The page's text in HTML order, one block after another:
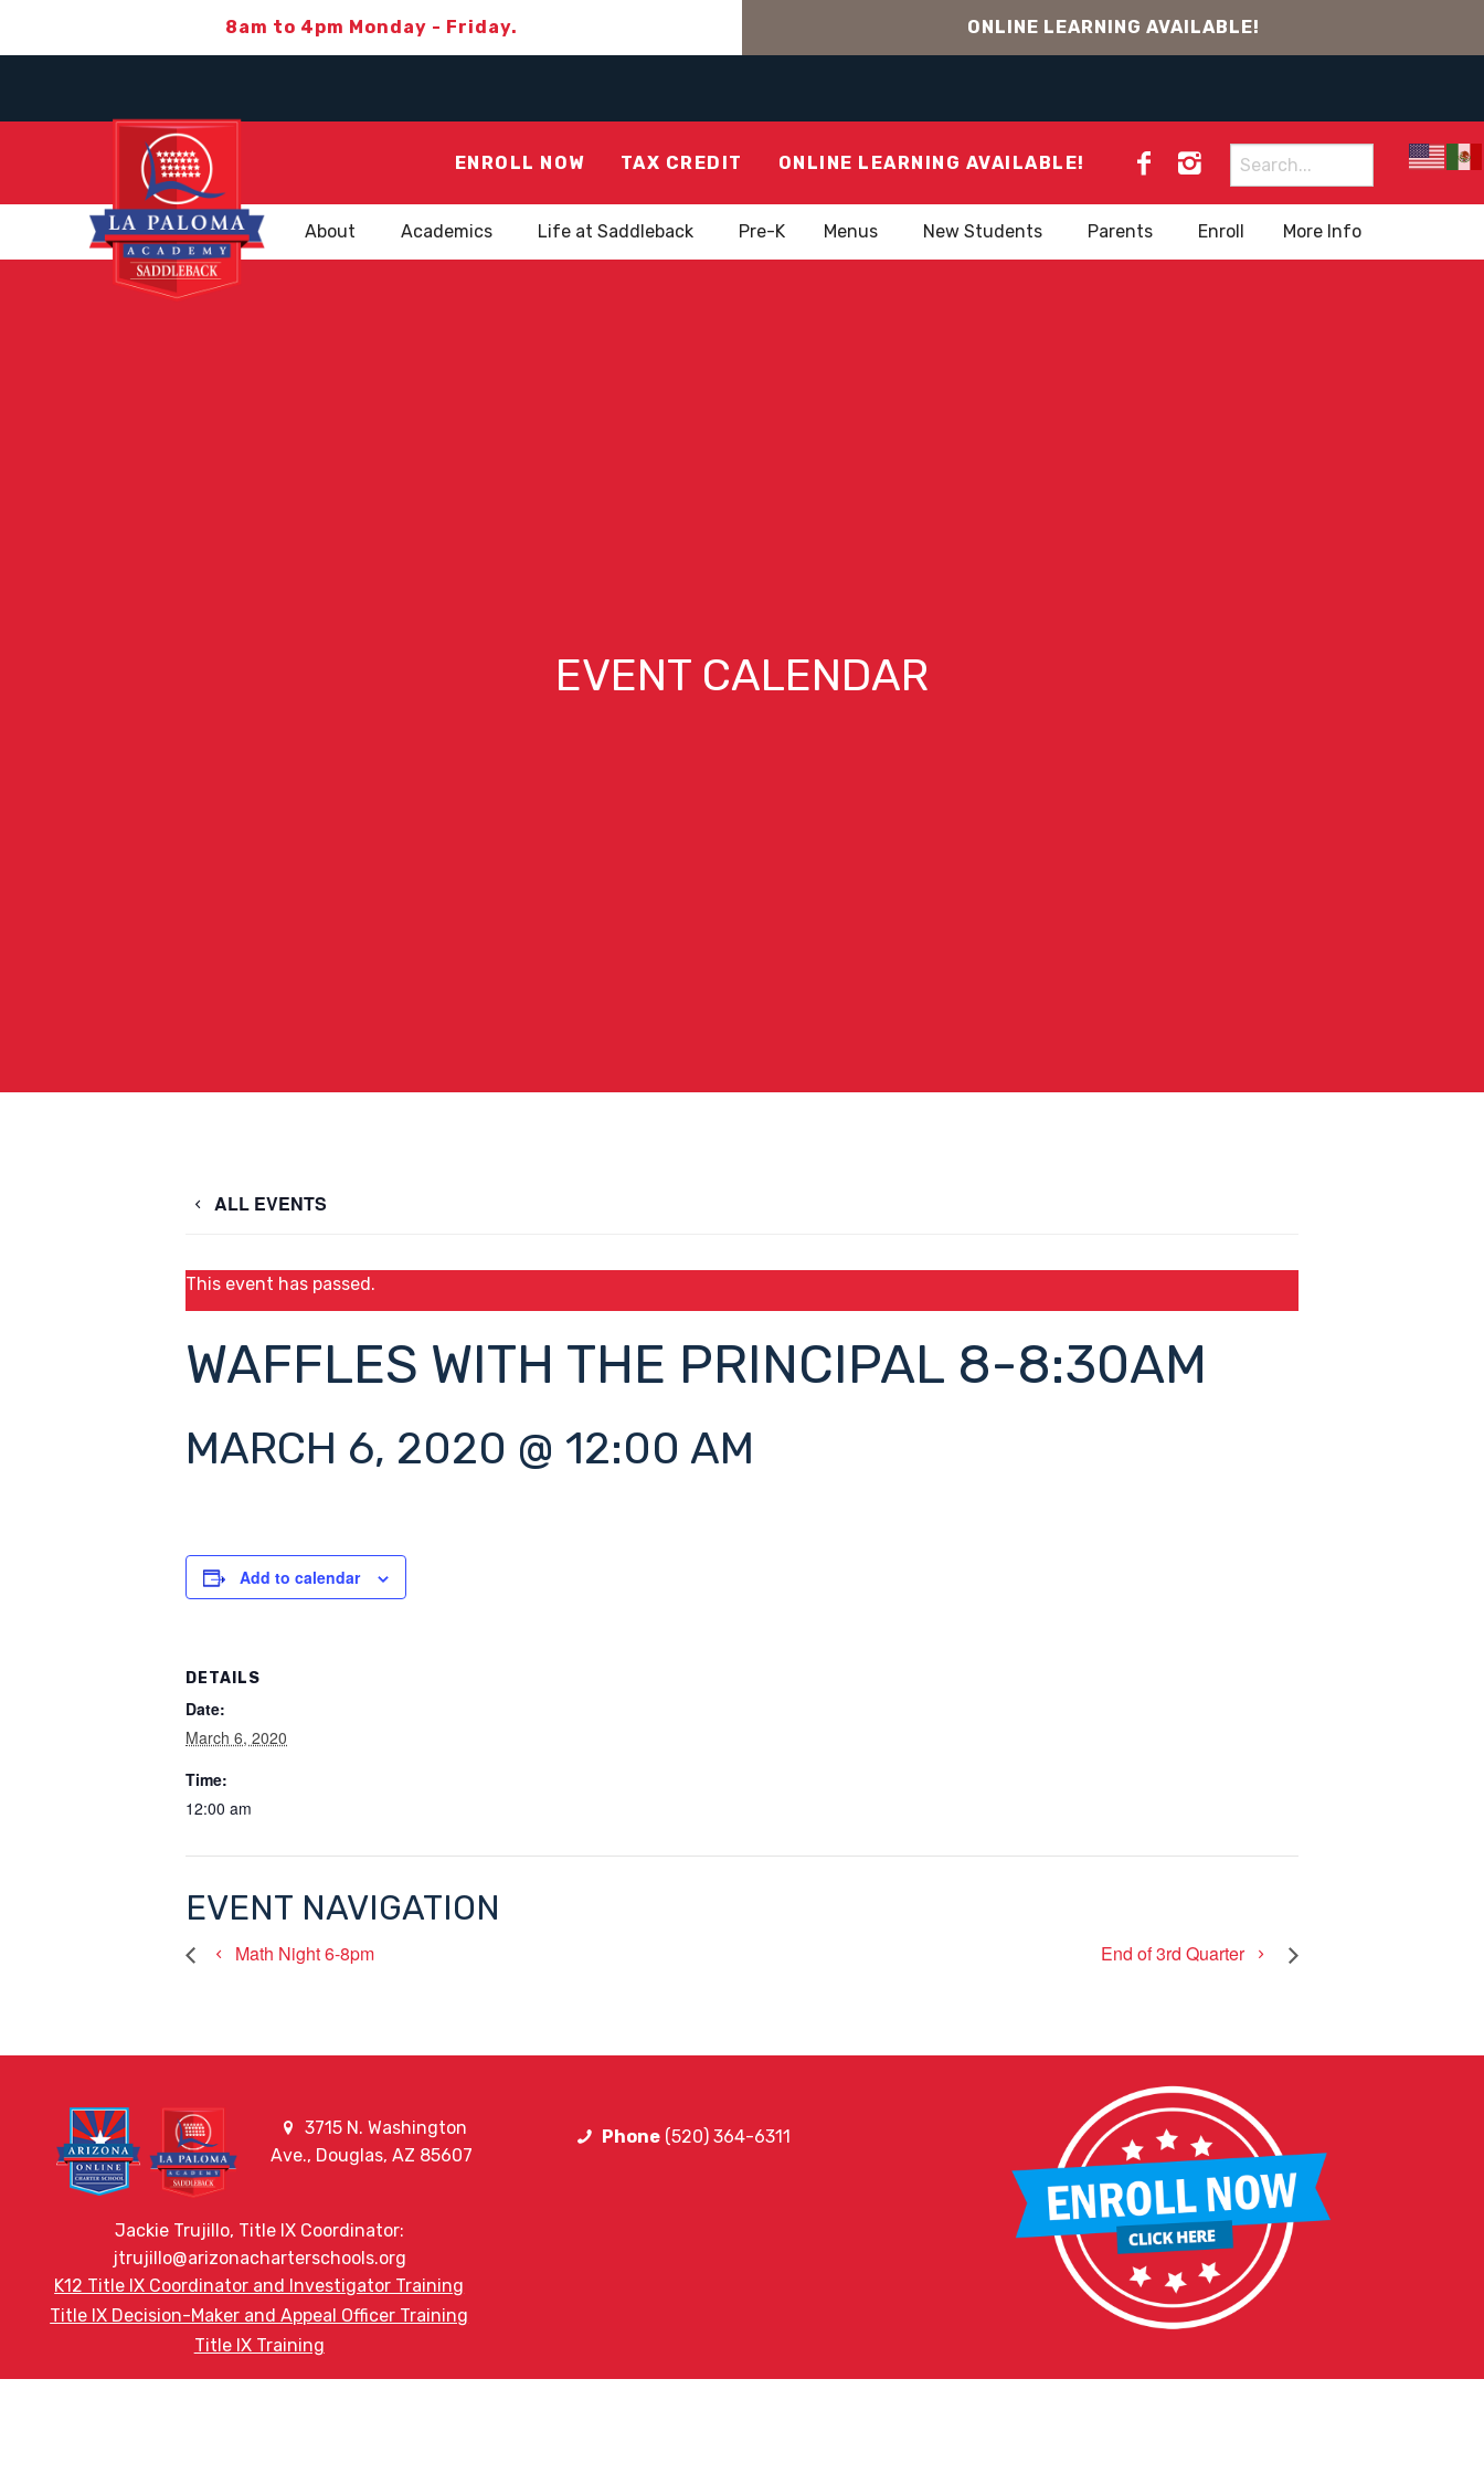
8am to 4pm Monday - Friday. ONLINE LEARNING AVAILABLE!
ENROLL NOW TAX CREDIT ONLINE LEARNING AVAILABLE!
Search
for:
About Academics Life at Saddleback Pre-K Menus New Students Parents Enroll More Info
EVENT CALENDAR
ALL EVENTS
This event has passed.
WAFFLES WITH THE PRINCIPAL 8-8:30AM
MARCH 6, 2020 @ 12:00 AM
Add to calendar
DETAILS
Date:
March 6, 2020
Time:
12:00 am
EVENT NAVIGATION
Math Night 6-8pm End of 3rd Quarter
3715 N. Washington
Ave., Douglas, AZ 85607
Jackie Trujillo, Title IX Coordinator:
jtrujillo@arizonacharterschools.org
K12 Title IX Coordinator and Investigator Training
Title IX Decision-Maker and Appeal Officer Training
Title IX Training
Phone (520) 364-6311